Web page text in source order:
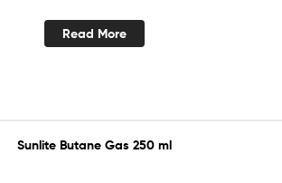
Read More
Sunlite Butane Gas 250 ml